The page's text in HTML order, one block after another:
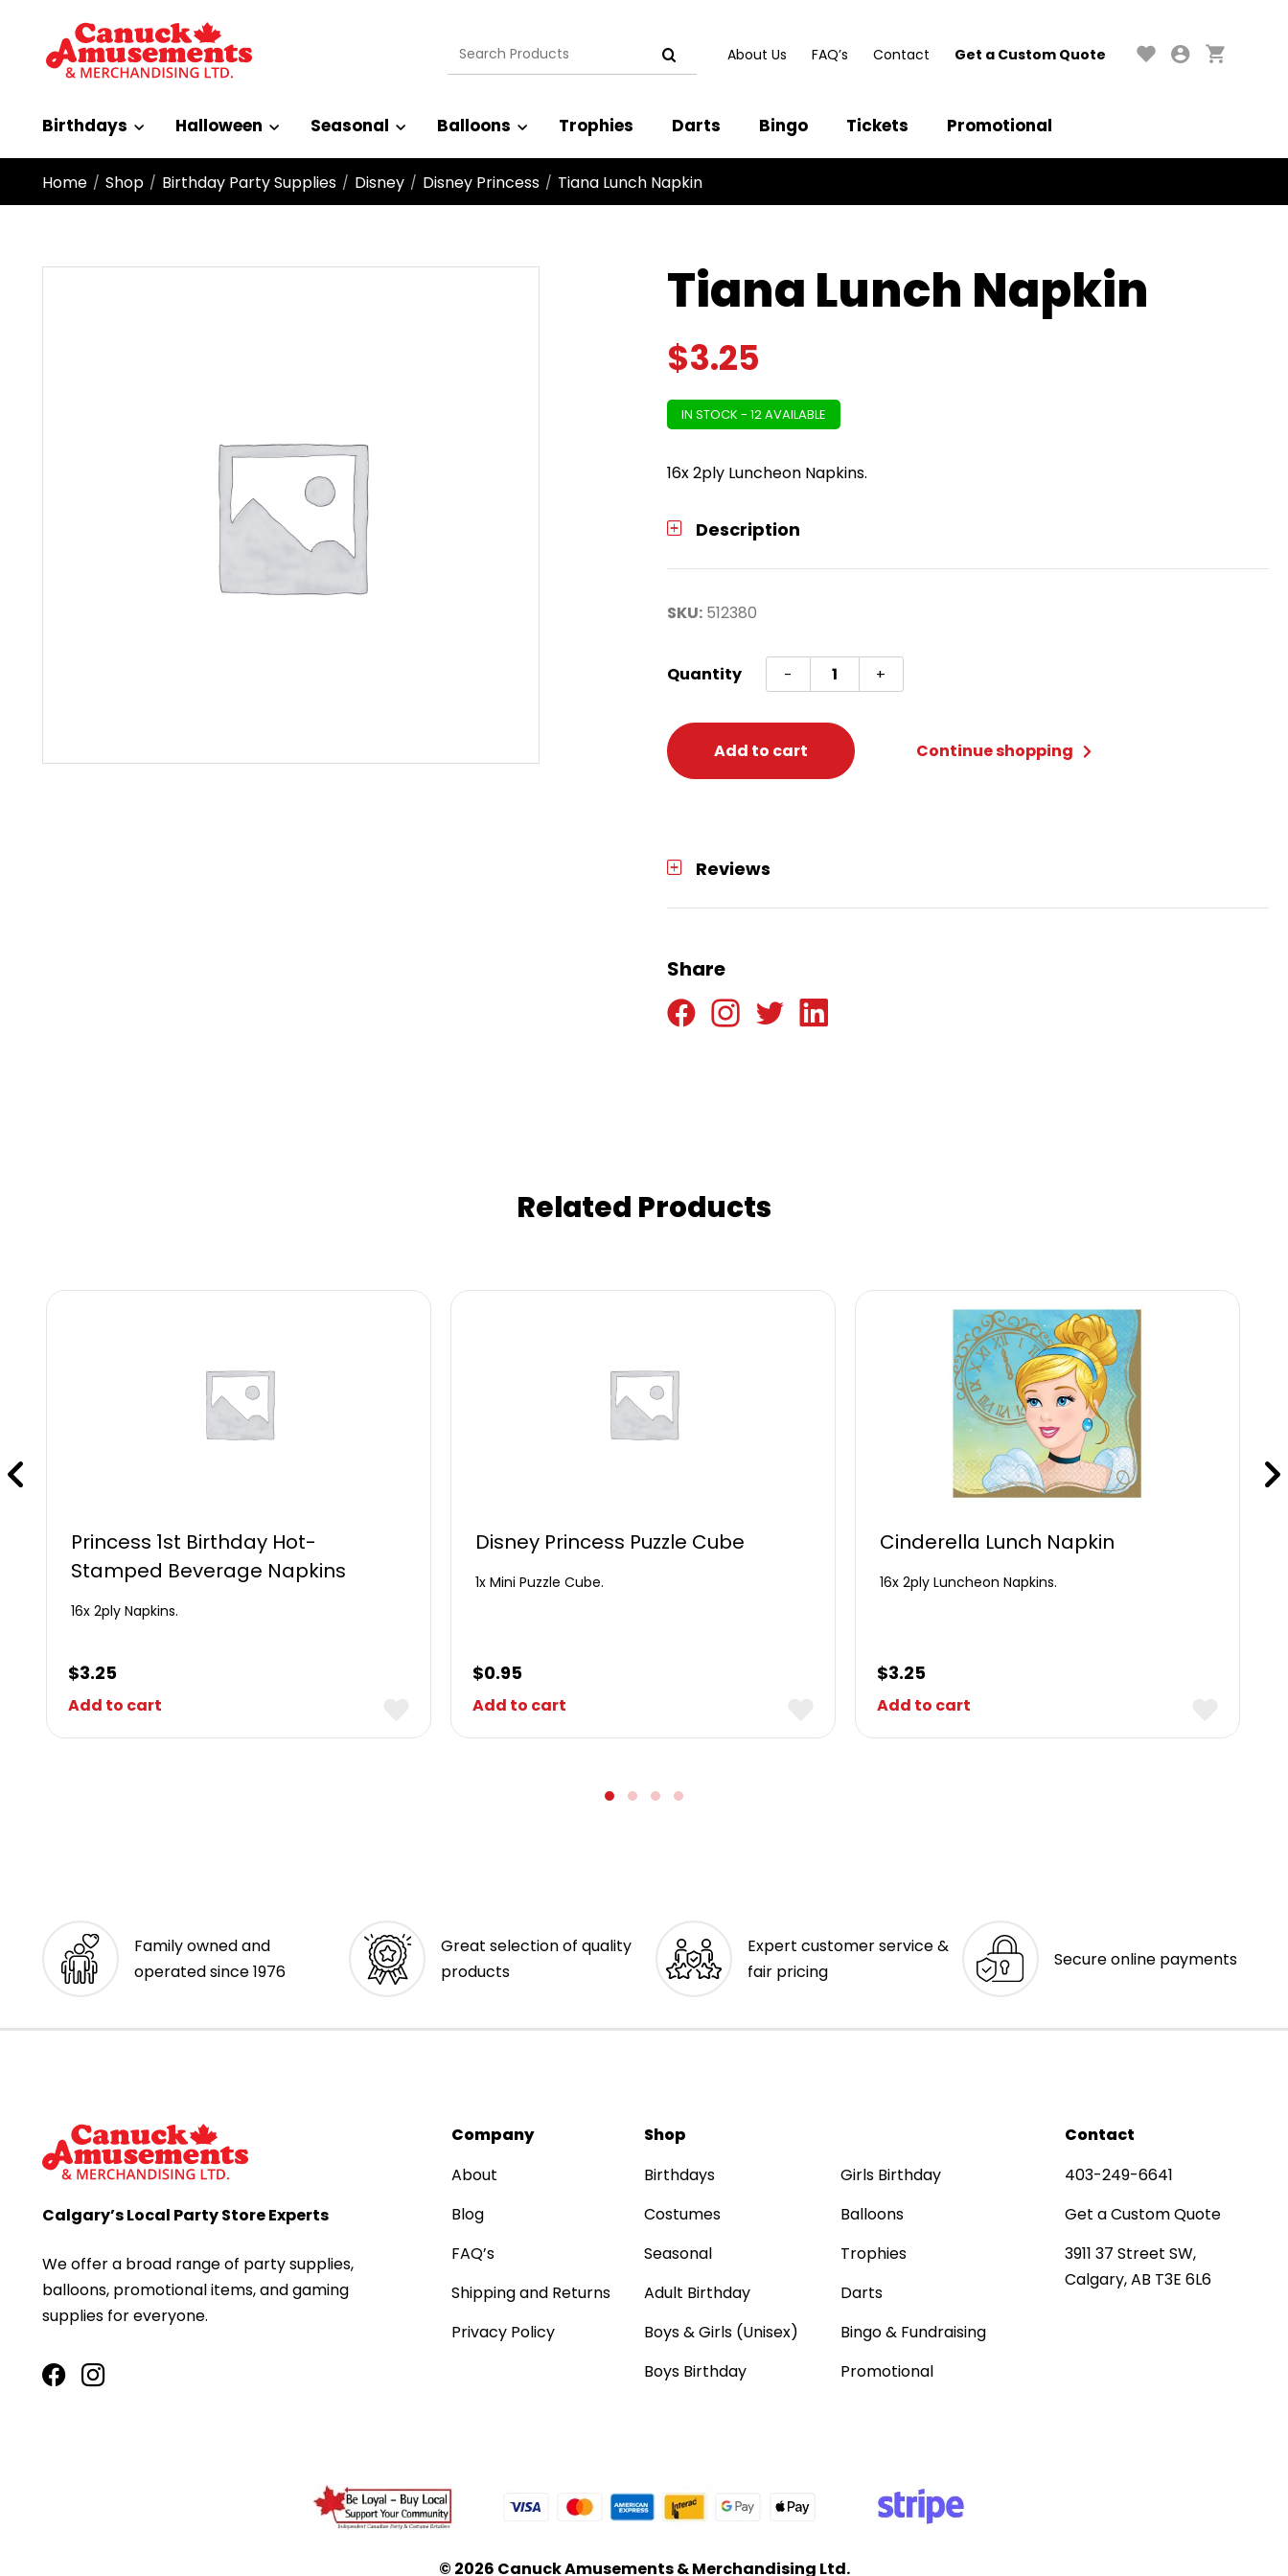
Search
for:
About Us FAQ’s Contact Get a Custom Quote
Birthdays Halloween Seasonal Balloons Trophies Darts Bingo Tickets Promotional
Home / Shop / Birthday Party Supplies / Disney / Disney Princess / Tiana Lunch Napkin
Tiana Lunch Napkin
$3.25
IN STOCK - 12 AVAILABLE
16x 2ply Luncheon Napkins.
Description
SKU:512380
Quantity -
Tiana
Lunch
Napkin
quantity
+
Add to cart Continue shopping
Reviews
Share
Related Products
Princess 1st Birthday Hot-
Stamped Beverage Napkins
16x 2ply Napkins.
$3.25
Add to cart
Disney Princess Puzzle Cube
1x Mini Puzzle Cube.
$0.95
Add to cart
Cinderella Lunch Napkin
16x 2ply Luncheon Napkins.
$3.25
Add to cart
Family owned and
operated since 1976
Great selection of quality
products
Expert customer service &
fair pricing
Secure online payments
Calgary’s Local Party Store Experts
We offer a broad range of party supplies,
balloons, promotional items, and gaming
supplies for everyone.
Company
About
Blog
FAQ’s
Shipping and Returns
Privacy Policy
Shop
Birthdays
Costumes
Seasonal
Adult Birthday
Boys & Girls (Unisex)
Boys Birthday
Girls Birthday
Balloons
Trophies
Darts
Bingo & Fundraising
Promotional
Contact
403-249-6641
Get a Custom Quote
3911 37 Street SW,
Calgary, AB T3E 6L6
© 2026 Canuck Amusements & Merchandising Ltd.